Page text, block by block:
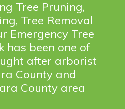
Tree Pruning,
Tree Removal
Emergency Tree
has been one of
after arborist
County and
County area